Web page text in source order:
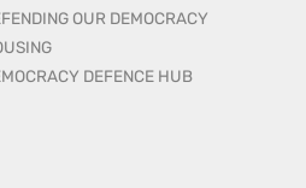
OUR DEMOCRACY
DEFENCE HUB